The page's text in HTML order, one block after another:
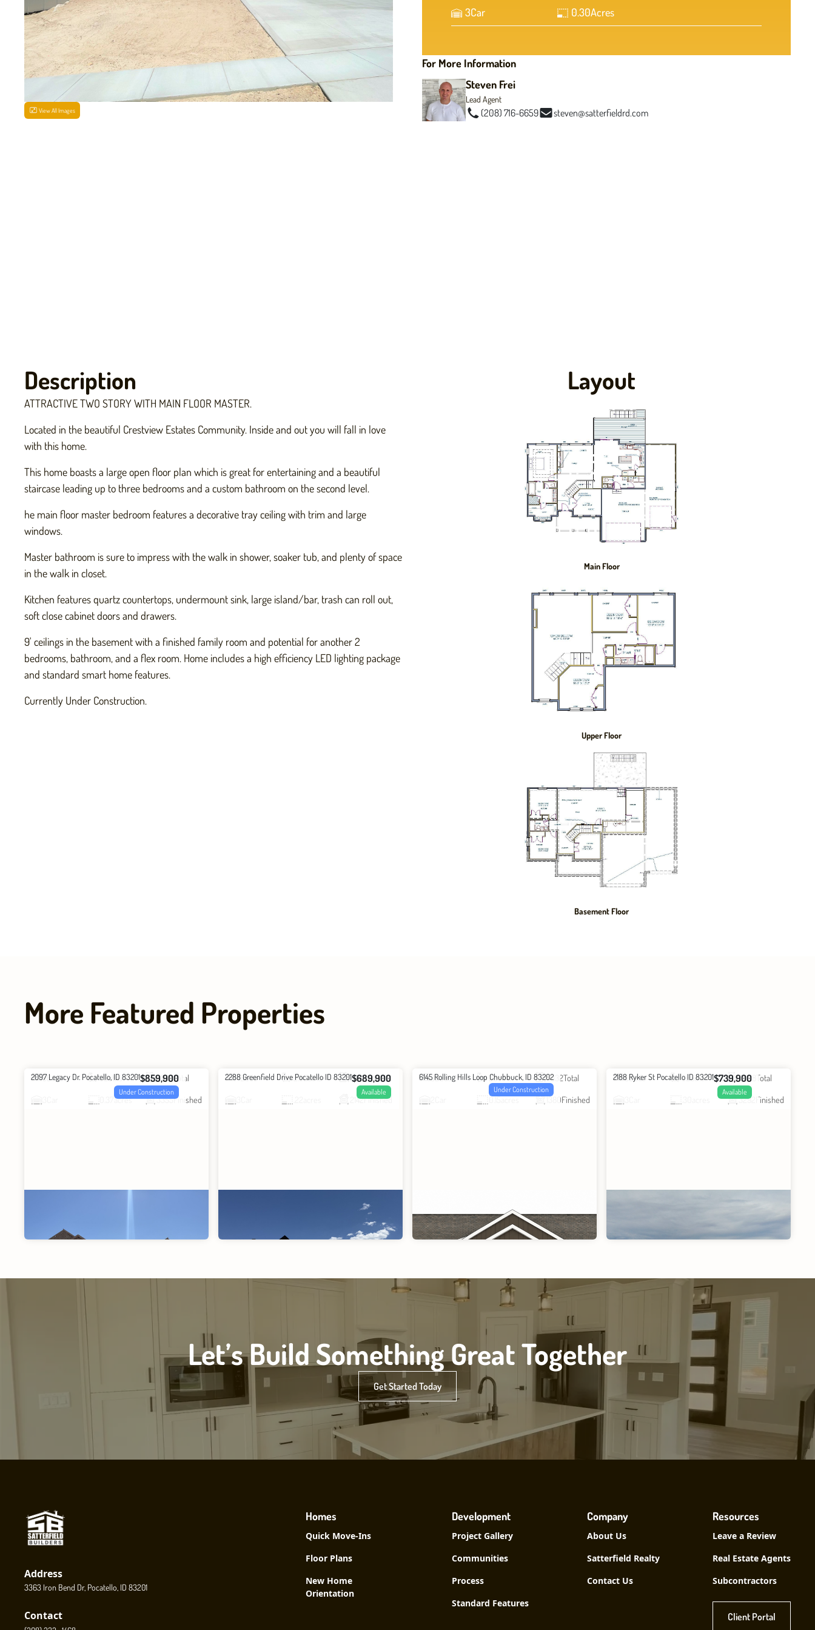
View All Images
3Car 0.30Acres
For More Information
Steven Frei
Lead Agent
(208) 716-6659 steven@satterfieldrd.com
Description
ATTRACTIVE TWO STORY WITH MAIN FLOOR MASTER.
Located in the beautiful Crestview Estates Community. Inside and out you will fall in love
with this home.
This home boasts a large open floor plan which is great for entertaining and a beautiful
staircase leading up to three bedrooms and a custom bathroom on the second level.
he main floor master bedroom features a decorative tray ceiling with trim and large
windows.
Master bathroom is sure to impress with the walk in shower, soaker tub, and plenty of space
in the walk in closet.
Kitchen features quartz countertops, undermount sink, large island/bar, trash can roll out,
soft close cabinet doors and drawers.
9' ceilings in the basement with a finished family room and potential for another 2
bedrooms, bathroom, and a flex room. Home includes a high efficiency LED lighting package
and standard smart home features.
Currently Under Construction.
Layout
Main Floor
Upper Floor
Basement Floor
More Featured Properties
2097 Legacy Dr. Pocatello, ID 83201$859,900
Under Construction
5 Beds 3Baths 3940Total
0.37acres 3355Finished
2288 Greenfield Drive Pocatello ID 83201$689,900
Available
4Beds 2.5Baths 3627Total
2142Finished
6145 Rolling Hills Loop Chubbuck, ID 83202
Under Construction
3Beds 2Baths 2832Total
0.15acres 1380Finished
2188 Ryker St Pocatello ID 83201$739,900
Available
6 Beds 3 Baths 3608
Total
3292 Finished
Let’s Build Something Great Together
Get Started Today
Address
3363 Iron Bend Dr, Pocatello, ID 83201
Contact
Homes
Quick Move-Ins
Floor Plans
New Home
Orientation
Development
Project Gallery
Communities
Process
Standard Features
Company
About Us
Satterfield Realty
Contact Us
Resources
Leave a Review
Real Estate Agents
Subcontractors
Client Portal